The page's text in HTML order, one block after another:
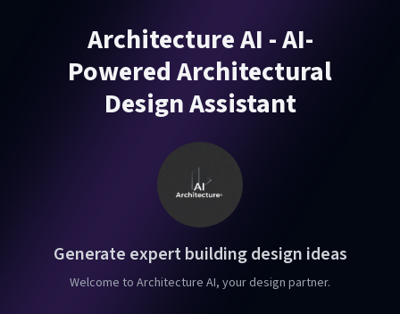
Architecture AI - AI-
Powered Architectural
Design Assistant
Generate expert building design ideas
Welcome to Architecture AI, your design partner.